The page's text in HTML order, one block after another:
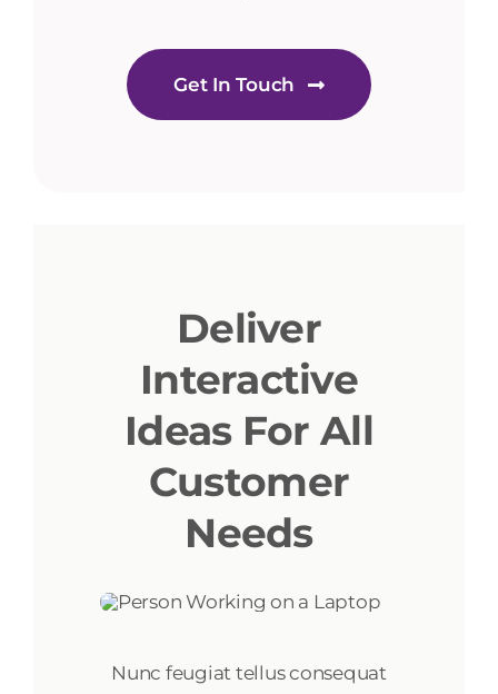
Get In Touch
Deliver
Interactive
Ideas For All
Customer
Needs
Nunc feugiat tellus consequat